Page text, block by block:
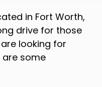
in Fort Worth,
drive for those
looking for
are some